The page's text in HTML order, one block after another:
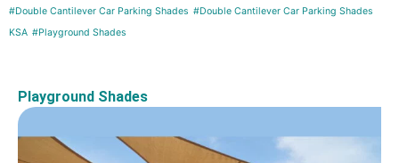
#Double Cantilever Car Parking Shades #Double Cantilever Car Parking Shades
KSA #Playground Shades
Playground Shades